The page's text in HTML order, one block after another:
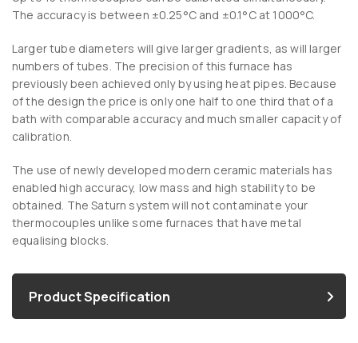
The accuracy is between ±0.25°C and ±0.1°C at 1000°C.
Larger tube diameters will give larger gradients, as will larger
numbers of tubes. The precision of this furnace has
previously been achieved only by using heat pipes. Because
of the design the price is only one half to one third that of a
bath with comparable accuracy and much smaller capacity of
calibration.
The use of newly developed modern ceramic materials has
enabled high accuracy, low mass and high stability to be
obtained. The Saturn system will not contaminate your
thermocouples unlike some furnaces that have metal
equalising blocks.
Product Specification